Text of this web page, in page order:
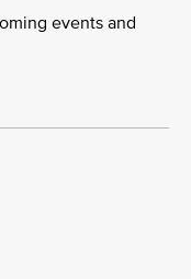
events and